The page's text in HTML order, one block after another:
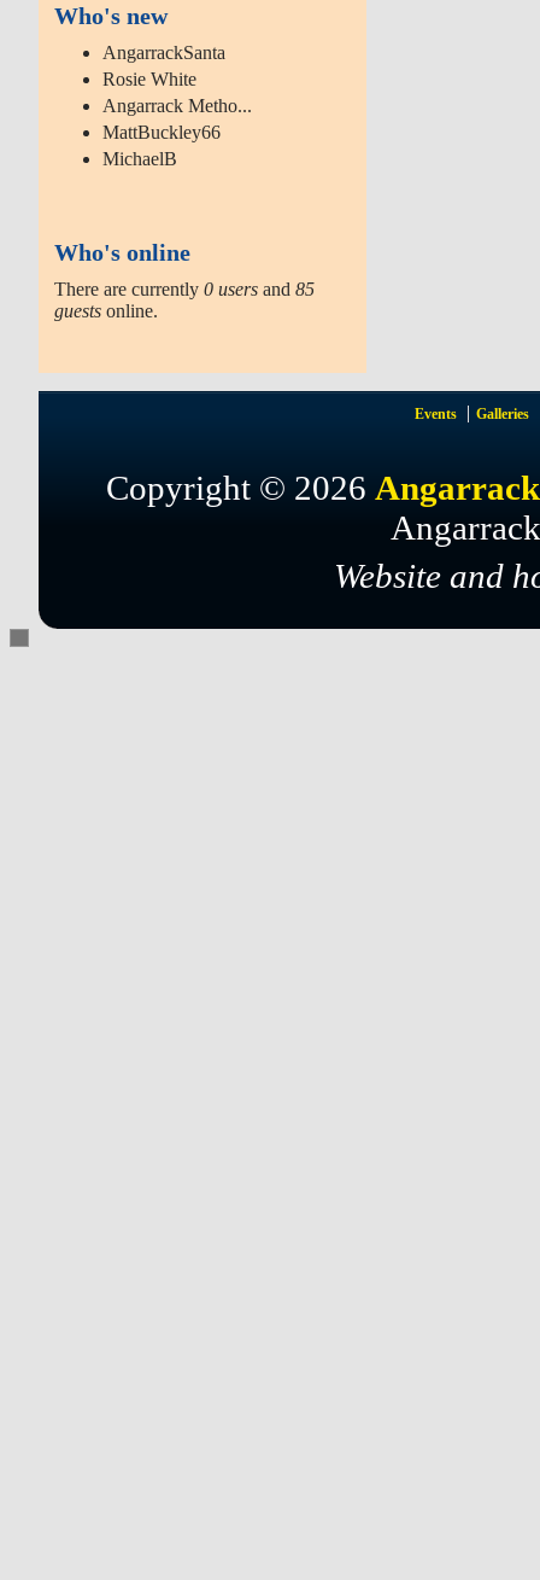
Who's new
AngarrackSanta
Rosie White
Angarrack Metho...
MattBuckley66
MichaelB
Who's online
There are currently0 users and85
guests online.
Events Galleries
Copyright © 2026
Website and